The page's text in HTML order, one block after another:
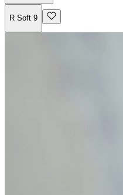
R Soft 9